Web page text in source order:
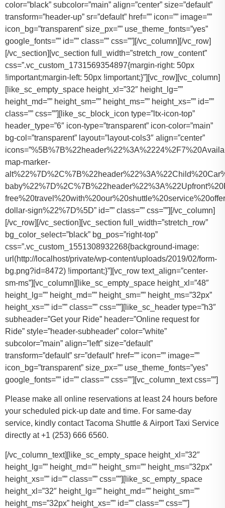
color=”black” subcolor=”main” align=”center” size=”default”
transform=”header-up” sr=”default” href=”” icon=”” image=””
icon_bg=”transparent” size_px=”” use_theme_fonts=”yes”
google_fonts=”” id=”” class=”” css=””][/vc_column][/vc_row]
[/vc_section][vc_section full_width=”stretch_row_content”
css=”.vc_custom_1731569354897{margin-right: 50px
!important;margin-left: 50px !important;}”][vc_row][vc_column]
[like_sc_empty_space height_xl=”32″ height_lg=””
height_md=”” height_sm=”” height_ms=”” height_xs=”” id=””
class=”” css=””][like_sc_block_icon type=”ltx-icon-top”
header_type=”6″ icon-type=”transparent” icon-color=”main”
bg-col=”transparent” layout=”layout-cols3″ align=”center”
map-marker-
dollar-sign%22%7D%5D” id=”” class=”” css=””][/vc_column]
[/vc_row][/vc_section][vc_section full_width=”stretch_row”
bg_color_select=”black” bg_pos=”right-top”
css=”.vc_custom_1551308932268{background-image:
url(http://localhost/private/wp-content/uploads/2019/02/form-
bg.png?id=8472) !important;}”][vc_row text_align=”center-
sm-ms”][vc_column][like_sc_empty_space height_xl=”48″
height_lg=”” height_md=”” height_sm=”” height_ms=”32px”
height_xs=”” id=”” class=”” css=””][like_sc_header type=”h3″
subheader=”Get your Ride” header=”Online request for
Ride” style=”header-subheader” color=”white”
subcolor=”main” align=”left” size=”default”
transform=”default” sr=”default” href=”” icon=”” image=””
icon_bg=”transparent” size_px=”” use_theme_fonts=”yes”
google_fonts=”” id=”” class=”” css=””][vc_column_text css=””]
Please make all online reservations at least 24 hours before
your scheduled pick-up date and time. For same-day
service, kindly contact Tacoma Shuttle & Airport Taxi Service
directly at +1 (253) 666 6560.
[/vc_column_text][like_sc_empty_space height_xl=”32″
height_lg=”” height_md=”” height_sm=”” height_ms=”32px”
height_xs=”” id=”” class=”” css=””][like_sc_empty_space
height_xl=”32″ height_lg=”” height_md=”” height_sm=””
height_ms=”32px” height_xs=”” id=”” class=”” css=””]